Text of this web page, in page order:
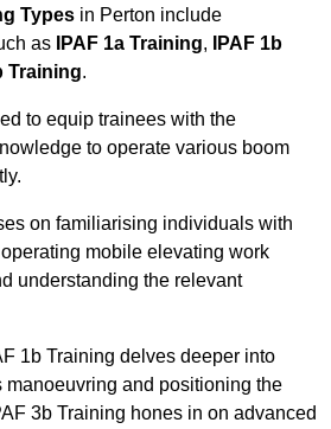
Types in Perton include
as
IPAF 1a Training,
IPAF 1b
Training.
to equip trainees with the
to operate various boom
on familiarising individuals with
mobile elevating work
understanding the relevant
1b Training delves deeper into
manoeuvring and positioning the
3b Training hones in on advanced